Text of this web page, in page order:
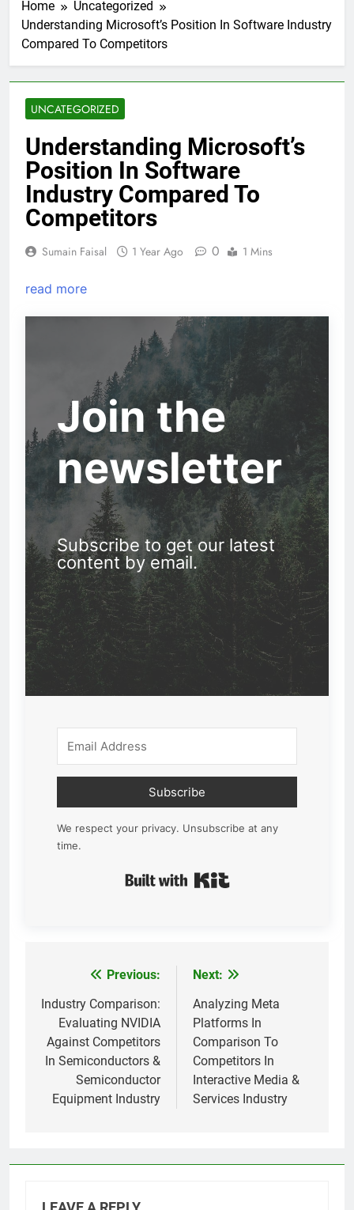
Home
Uncategorized
Understanding Microsoft’s Position In Software Industry
Compared To Competitors
UNCATEGORIZED
Understanding Microsoft’s
Position In Software
Industry Compared To
Competitors
Sumain Faisal 1 Year Ago 0 1 Mins
read more
Join the
newsletter
Subscribe to get our latest
content by email.
Subscribe
We respect your privacy. Unsubscribe at any
time.
navigation
Previous:
Industry Comparison:
Evaluating NVIDIA
Against Competitors
In Semiconductors &
Semiconductor
Equipment Industry
Next:
Analyzing Meta
Platforms In
Comparison To
Competitors In
Interactive Media &
Services Industry